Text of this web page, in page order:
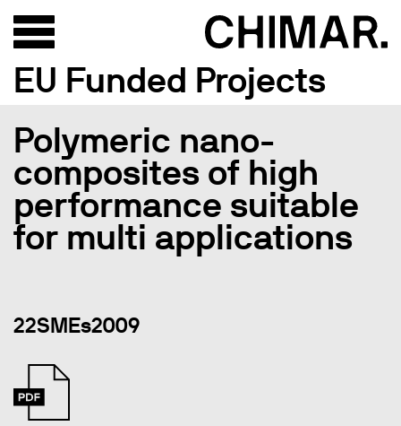
EU Funded Projects
Polymeric nano-
composites of high
performance suitable
for multi applications
22SMEs2009